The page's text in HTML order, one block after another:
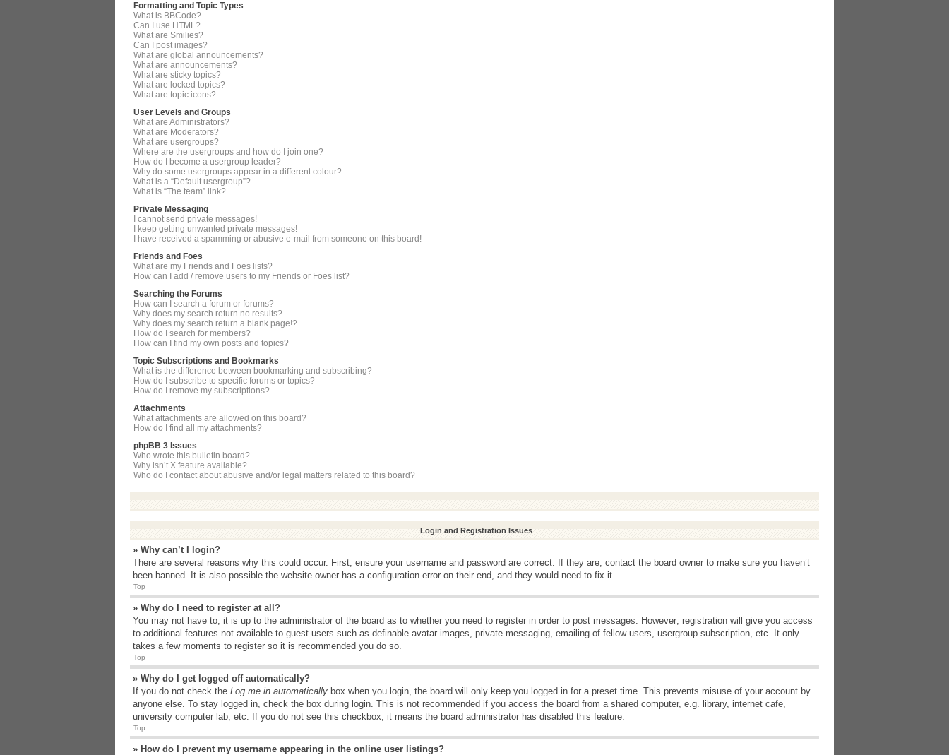
Formatting and Topic Types
What is BBCode?
Can I use HTML?
What are Smilies?
Can I post images?
What are global announcements?
What are announcements?
What are sticky topics?
What are locked topics?
What are topic icons?
User Levels and Groups
What are Administrators?
What are Moderators?
What are usergroups?
Where are the usergroups and how do I join one?
How do I become a usergroup leader?
Why do some usergroups appear in a different colour?
What is a “Default usergroup”?
What is “The team” link?
Private Messaging
I cannot send private messages!
I keep getting unwanted private messages!
I have received a spamming or abusive e-mail from someone on this board!
Friends and Foes
What are my Friends and Foes lists?
How can I add / remove users to my Friends or Foes list?
Searching the Forums
How can I search a forum or forums?
Why does my search return no results?
Why does my search return a blank page!?
How do I search for members?
How can I find my own posts and topics?
Topic Subscriptions and Bookmarks
What is the difference between bookmarking and subscribing?
How do I subscribe to specific forums or topics?
How do I remove my subscriptions?
Attachments
What attachments are allowed on this board?
How do I find all my attachments?
phpBB 3 Issues
Who wrote this bulletin board?
Why isn’t X feature available?
Who do I contact about abusive and/or legal matters related to this board?
Login and Registration Issues
» Why can’t I login?
There are several reasons why this could occur. First, ensure your username and password are correct. If they are, contact the board owner to make sure you haven’t
been banned. It is also possible the website owner has a configuration error on their end, and they would need to fix it.
Top
» Why do I need to register at all?
You may not have to, it is up to the administrator of the board as to whether you need to register in order to post messages. However; registration will give you access
to additional features not available to guest users such as definable avatar images, private messaging, emailing of fellow users, usergroup subscription, etc. It only
takes a few moments to register so it is recommended you do so.
Top
» Why do I get logged off automatically?
If you do not check the Log me in automatically box when you login, the board will only keep you logged in for a preset time. This prevents misuse of your account by
anyone else. To stay logged in, check the box during login. This is not recommended if you access the board from a shared computer, e.g. library, internet cafe,
university computer lab, etc. If you do not see this checkbox, it means the board administrator has disabled this feature.
Top
» How do I prevent my username appearing in the online user listings?